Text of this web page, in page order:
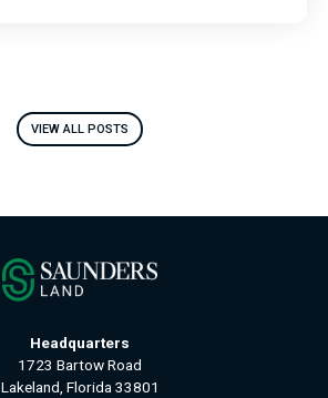
VIEW ALL POSTS
Headquarters
1723 Bartow Road
Lakeland, Florida 33801